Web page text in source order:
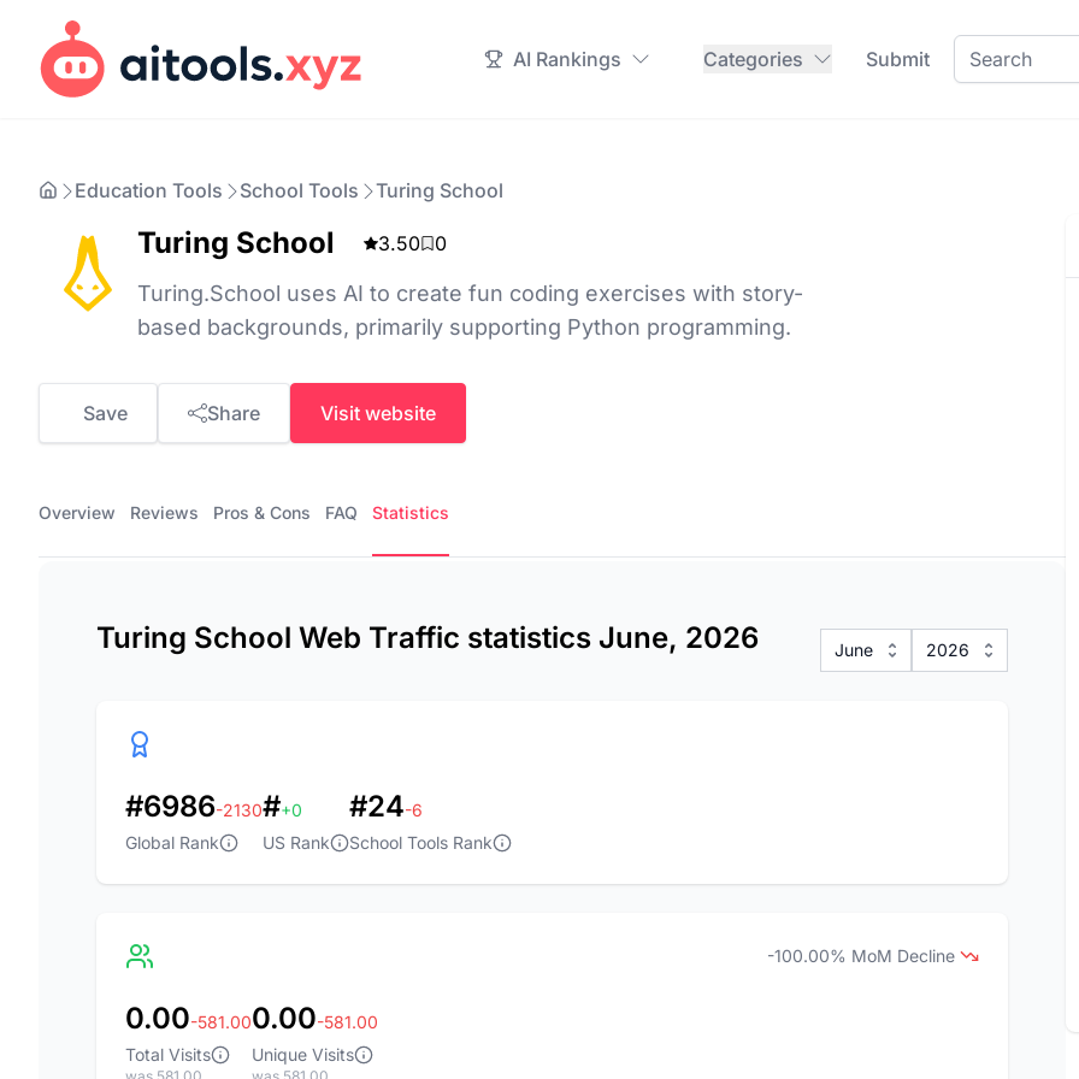
AI Rankings Categories Submit
Education Tools School Tools Turing School
Turing School 3.50 0
Turing.School uses AI to create fun coding exercises with story-
based backgrounds, primarily supporting Python programming.
Save Share Visit website
Overview Reviews Pros & Cons FAQ Statistics
Turing School Web Traffic statistics June, 2026 June 2026
#6986-2130
Global Rank
#+0
US Rank
#24-6
School Tools Rank
-100.00% MoM Decline
0.00-581.00
Total Visits
0.00-581.00
Unique Visits